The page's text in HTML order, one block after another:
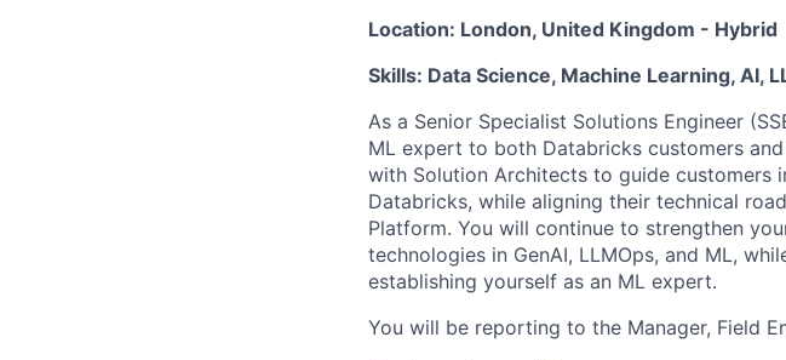
Location: London, United Kingdom - Hybrid
Skills: Data Science, Machine Learning, AI,
As a Senior Specialist Solutions Engineer
ML expert to both Databricks customers
with Solution Architects to guide customers
Databricks, while aligning their technical
Platform. You will continue to strengthen
technologies in GenAI, LLMOps, and ML,
establishing yourself as an ML expert.
You will be reporting to the Manager, Field